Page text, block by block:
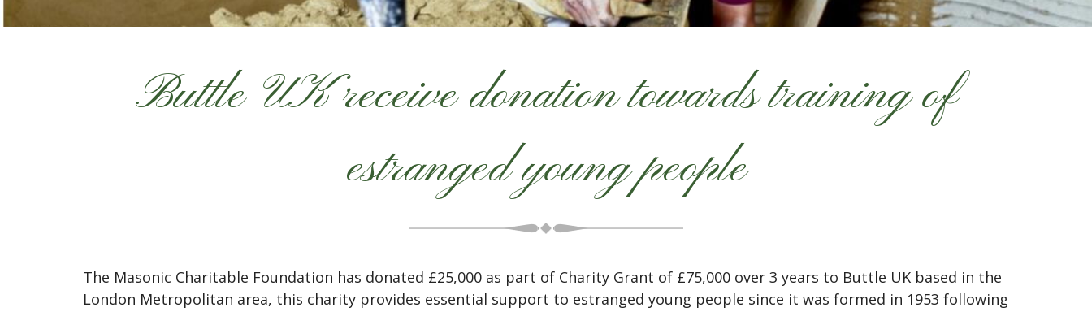
Buttle UK receive donation towards training of
estranged young people
The Masonic Charitable Foundation has donated £25,000 as part of Charity Grant of £75,000 over 3 years to Buttle UK based in the
London Metropolitan area, this charity provides essential support to estranged young people since it was formed in 1953 following